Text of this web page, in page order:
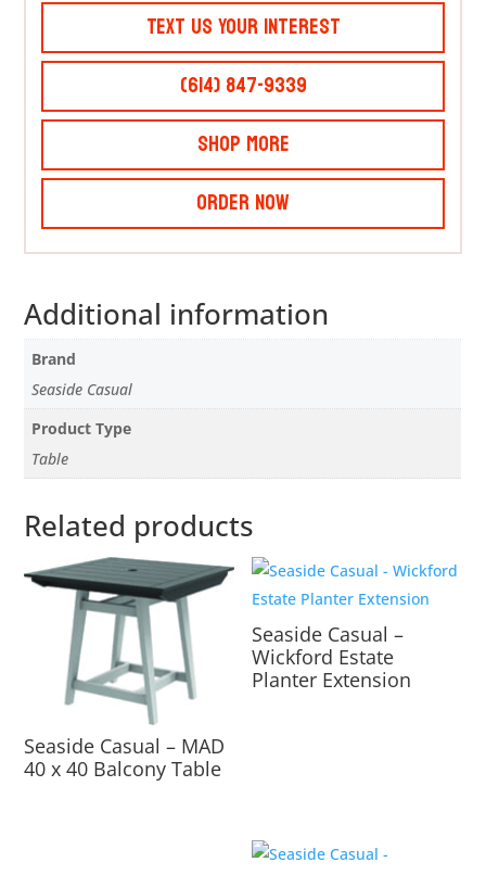
Text Us Your Interest
(614) 847-9339
Shop More
Order Now
Additional information
Brand
Seaside Casual
Product Type
Table
Related products
Seaside Casual – MAD
40 x 40 Balcony Table
Seaside Casual –
Wickford Estate
Planter Extension